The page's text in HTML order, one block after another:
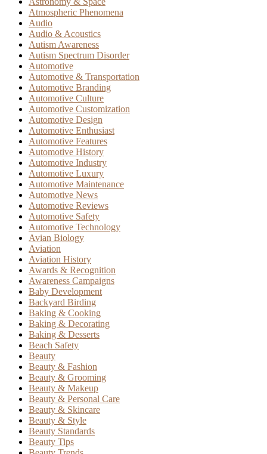
Atmospheric Phenomena
Audio
Audio & Acoustics
Autism Awareness
Autism Spectrum Disorder
Automotive
Automotive & Transportation
Automotive Branding
Automotive Culture
Automotive Customization
Automotive Design
Automotive Enthusiast
Automotive Features
Automotive History
Automotive Industry
Automotive Luxury
Automotive Maintenance
Automotive News
Automotive Reviews
Automotive Safety
Automotive Technology
Avian Biology
Aviation
Aviation History
Awards & Recognition
Awareness Campaigns
Baby Development
Backyard Birding
Baking & Cooking
Baking & Decorating
Baking & Desserts
Beach Safety
Beauty
Beauty & Fashion
Beauty & Grooming
Beauty & Makeup
Beauty & Personal Care
Beauty & Skincare
Beauty & Style
Beauty Standards
Beauty Tips